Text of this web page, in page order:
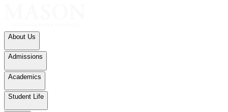
About Us
Admissions
Academics
Student Life